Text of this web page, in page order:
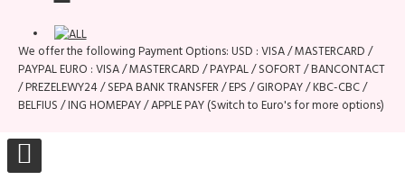
We offer the following Payment Options: USD : VISA / MASTERCARD /
PAYPAL EURO : VISA / MASTERCARD / PAYPAL / SOFORT / BANCONTACT
/ PREZELEWY24 / SEPA BANK TRANSFER / EPS / GIROPAY / KBC-CBC /
BELFIUS / ING HOMEPAY / APPLE PAY (Switch to Euro's for more options)